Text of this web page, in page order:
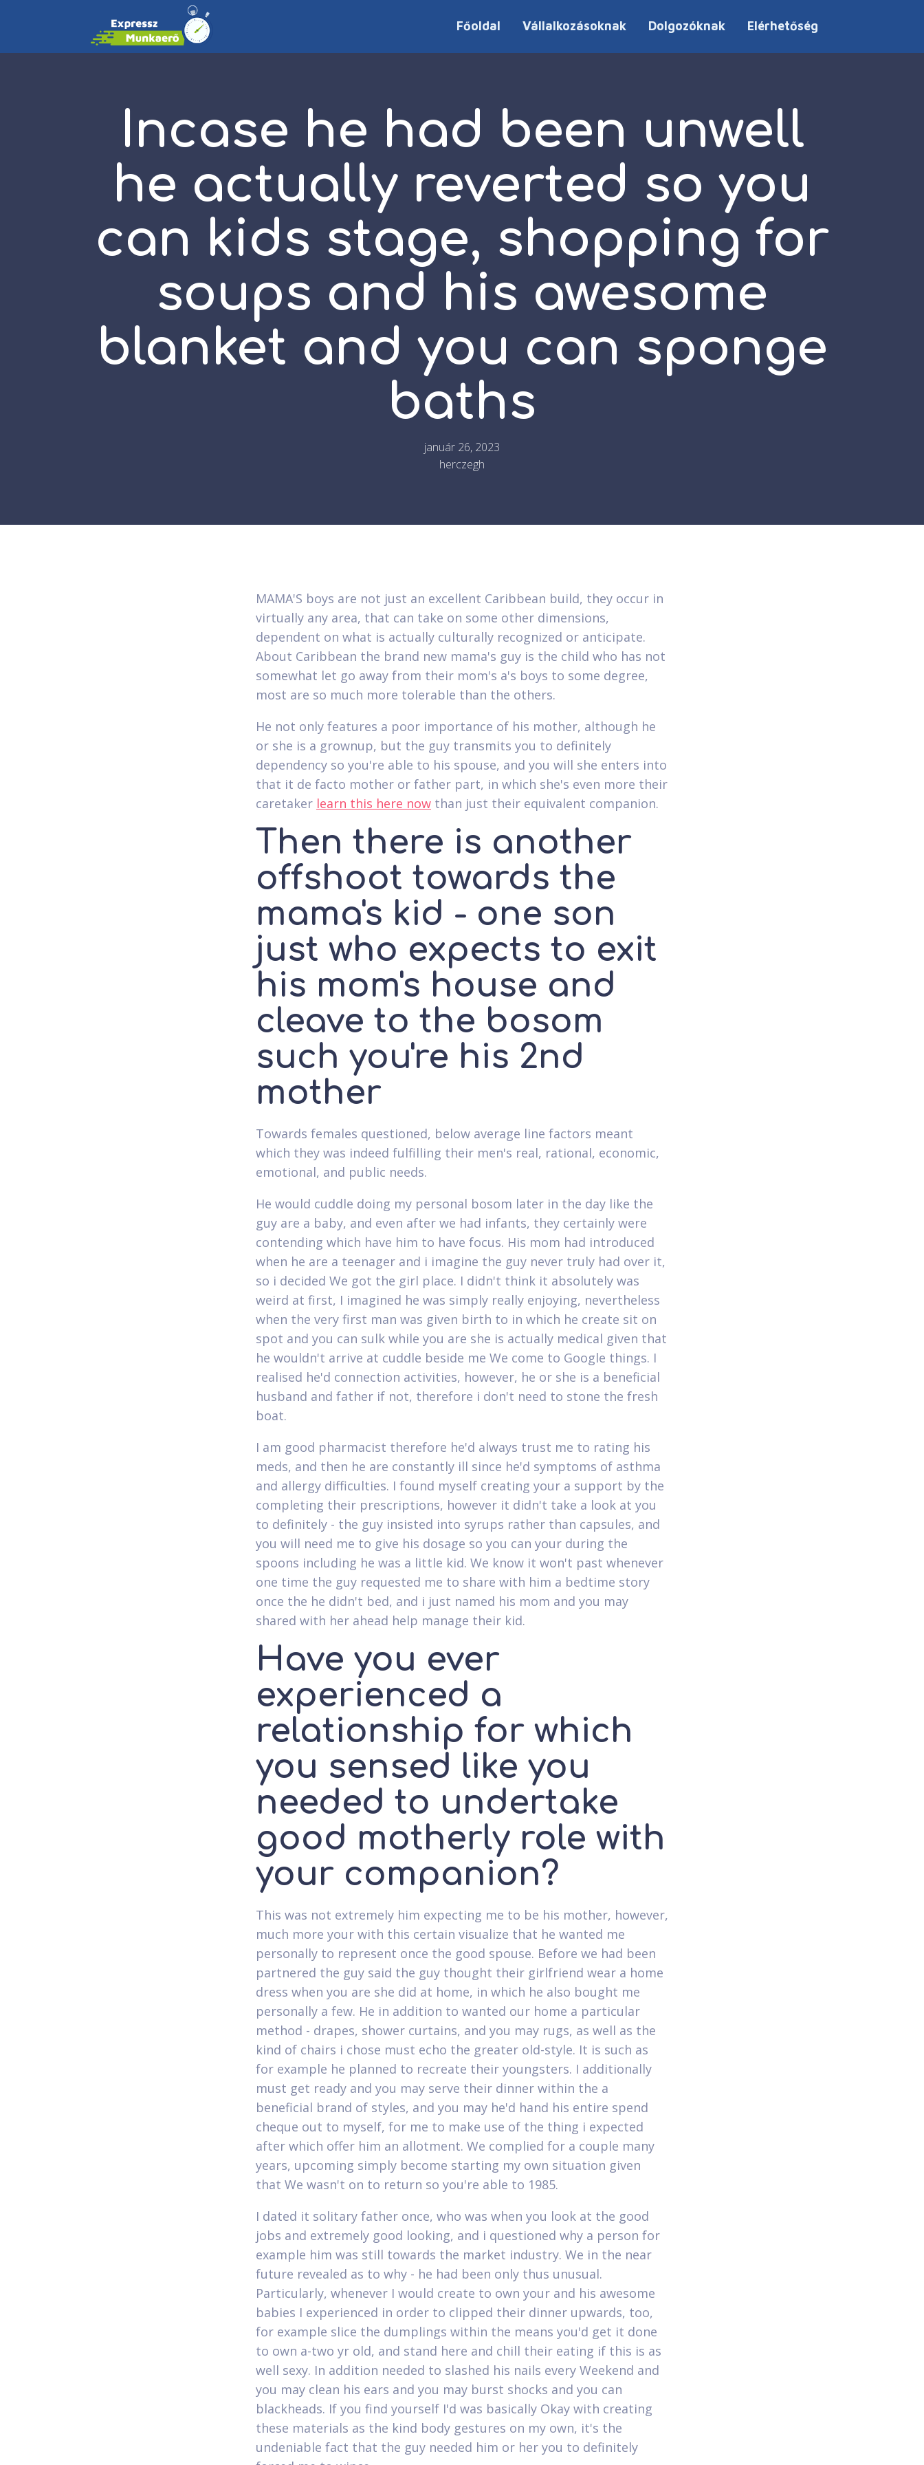
Főoldal Vállalkozásoknak Dolgozóknak Elérhetőség
Incase he had been unwell
he actually reverted so you
can kids stage, shopping for
soups and his awesome
blanket and you can sponge
baths
január 26, 2023
herczegh
MAMA'S boys are not just an excellent Caribbean build, they occur in
virtually any area, that can take on some other dimensions,
dependent on what is actually culturally recognized or anticipate.
About Caribbean the brand new mama's guy is the child who has not
somewhat let go away from their mom's a's boys to some degree,
most are so much more tolerable than the others.
He not only features a poor importance of his mother, although he
or she is a grownup, but the guy transmits you to definitely
dependency so you're able to his spouse, and you will she enters into
that it de facto mother or father part, in which she's even more their
caretaker learn this here now than just their equivalent companion.
Then there is another
offshoot towards the
mama's kid - one son
just who expects to exit
his mom's house and
cleave to the bosom
such you're his 2nd
mother
Towards females questioned, below average line factors meant
which they was indeed fulfilling their men's real, rational, economic,
emotional, and public needs.
He would cuddle doing my personal bosom later in the day like the
guy are a baby, and even after we had infants, they certainly were
contending which have him to have focus. His mom had introduced
when he are a teenager and i imagine the guy never truly had over it,
so i decided We got the girl place. I didn't think it absolutely was
weird at first, I imagined he was simply really enjoying, nevertheless
when the very first man was given birth to in which he create sit on
spot and you can sulk while you are she is actually medical given that
he wouldn't arrive at cuddle beside me We come to Google things. I
realised he'd connection activities, however, he or she is a beneficial
husband and father if not, therefore i don't need to stone the fresh
boat.
I am good pharmacist therefore he'd always trust me to rating his
meds, and then he are constantly ill since he'd symptoms of asthma
and allergy difficulties. I found myself creating your a support by the
completing their prescriptions, however it didn't take a look at you
to definitely - the guy insisted into syrups rather than capsules, and
you will need me to give his dosage so you can your during the
spoons including he was a little kid. We know it won't past whenever
one time the guy requested me to share with him a bedtime story
once the he didn't bed, and i just named his mom and you may
shared with her ahead help manage their kid.
Have you ever
experienced a
relationship for which
you sensed like you
needed to undertake
good motherly role with
your companion?
This was not extremely him expecting me to be his mother, however,
much more your with this certain visualize that he wanted me
personally to represent once the good spouse. Before we had been
partnered the guy said the guy thought their girlfriend wear a home
dress when you are she did at home, in which he also bought me
personally a few. He in addition to wanted our home a particular
method - drapes, shower curtains, and you may rugs, as well as the
kind of chairs i chose must echo the greater old-style. It is such as
for example he planned to recreate their youngsters. I additionally
must get ready and you may serve their dinner within the a
beneficial brand of styles, and you may he'd hand his entire spend
cheque out to myself, for me to make use of the thing i expected
after which offer him an allotment. We complied for a couple many
years, upcoming simply become starting my own situation given
that We wasn't on to return so you're able to 1985.
I dated it solitary father once, who was when you look at the good
jobs and extremely good looking, and i questioned why a person for
example him was still towards the market industry. We in the near
future revealed as to why - he had been only thus unusual.
Particularly, whenever I would create to own your and his awesome
babies I experienced in order to clipped their dinner upwards, too,
for example slice the dumplings within the means you'd get it done
to own a-two yr old, and stand here and chill their eating if this is as
well sexy. In addition needed to slashed his nails every Weekend and
you may clean his ears and you may burst shocks and you can
blackheads. If you find yourself I'd was basically Okay with creating
these materials as the kind body gestures on my own, it's the
undeniable fact that the guy needed him or her you to definitely